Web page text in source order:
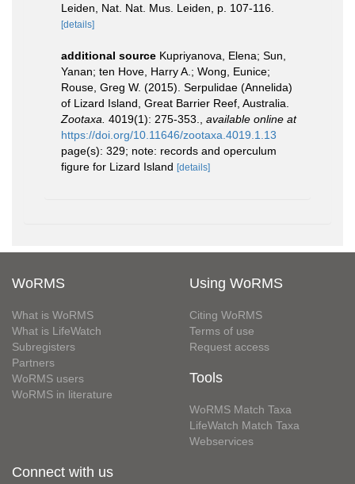
Leiden, Nat. Nat. Mus. Leiden, p. 107-116.
[details]
additional source Kupriyanova, Elena; Sun,
Yanan; ten Hove, Harry A.; Wong, Eunice;
Rouse, Greg W. (2015). Serpulidae (Annelida)
of Lizard Island, Great Barrier Reef, Australia.
Zootaxa. 4019(1): 275-353.
available online at
https://doi.org/10.11646/zootaxa.4019.1.13
page(s): 329; note: records and operculum
figure for Lizard Island [details]
WoRMS
What is WoRMS
What is LifeWatch
Subregisters
Partners
WoRMS users
WoRMS in literature
Using WoRMS
Citing WoRMS
Terms of use
Request access
Tools
WoRMS Match Taxa
LifeWatch Match Taxa
Webservices
Connect with us